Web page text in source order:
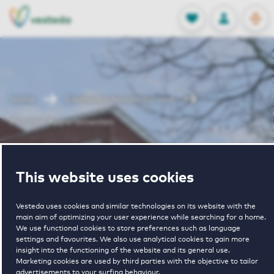
This website uses cookies
Vesteda uses cookies and similar technologies on its website with the
main aim of optimizing your user experience while searching for a home.
We use functional cookies to store preferences such as language
settings and favourites. We also use analytical cookies to gain more
insight into the functioning of the website and its general use.
Marketing cookies are used by third parties with the objective to tailor
advertisements to your surfing behaviour.
FAVORITES
Stored
LOG IN
NL
EN
Picushof Appartementen
Picushof
Appartementen